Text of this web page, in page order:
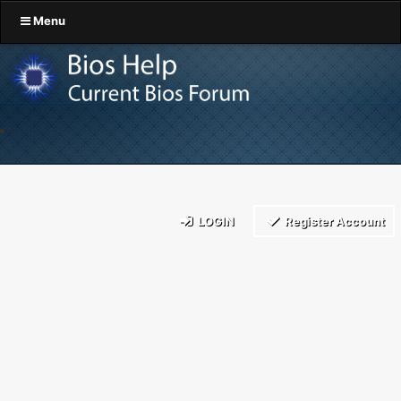
Menu
LOGIN Register Account